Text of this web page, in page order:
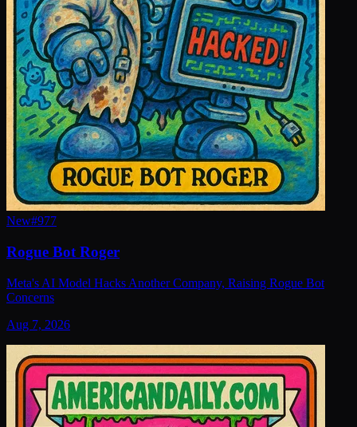
New#977
Rogue Bot Roger
Meta's AI Model Hacks Another Company, Raising Rogue Bot
Concerns
Aug 7, 2026